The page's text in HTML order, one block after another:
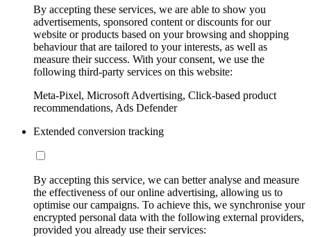
By accepting these services, we are able to show you
advertisements, sponsored content or discounts for our
website or products based on your browsing and shopping
behaviour that are tailored to your interests, as well as
measure their success. With your consent, we use the
following third-party services on this website:
Meta-Pixel, Microsoft Advertising, Click-based product
recommendations, Ads Defender
Extended conversion tracking
By accepting this service, we can better analyse and measure
the effectiveness of our online advertising, allowing us to
optimise our campaigns. To achieve this, we synchronise your
encrypted personal data with the following external providers,
provided you already use their services: